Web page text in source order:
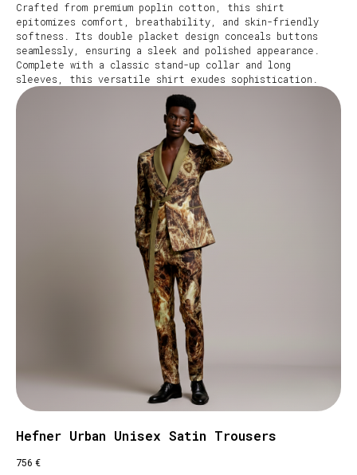
Crafted from premium poplin cotton, this shirt
epitomizes comfort, breathability, and skin-friendly
softness. Its double placket design conceals buttons
seamlessly, ensuring a sleek and polished appearance.
Complete with a classic stand-up collar and long
sleeves, this versatile shirt exudes sophistication.
Hefner Urban Unisex Satin Trousers
756 €